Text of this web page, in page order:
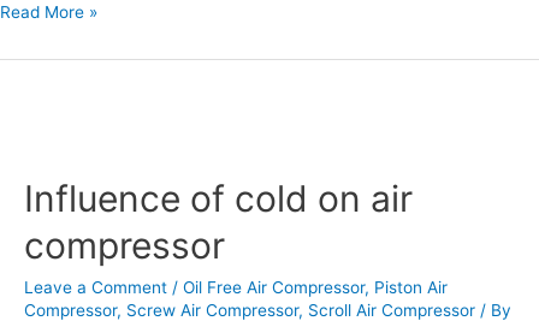
Read More »
Influence of cold on air
compressor
Leave a Comment / Oil Free Air Compressor, Piston Air
Compressor, Screw Air Compressor, Scroll Air Compressor / By
cold
compressor